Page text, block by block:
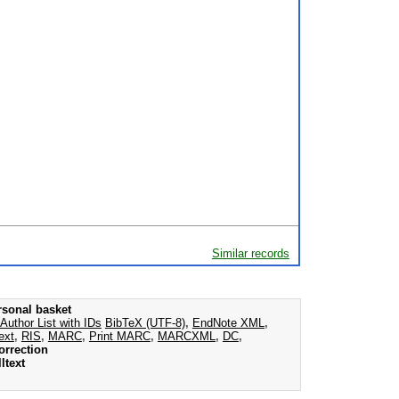
Similar records
basket
Author List with IDs BibTeX (UTF-8), EndNote XML ,
, RIS, MARC, Print MARC, MARCXML , DC,